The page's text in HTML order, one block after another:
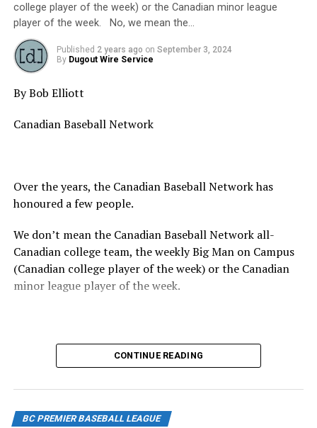
college player of the week) or the Canadian minor league
player of the week. No, we mean the…
Published 2 years ago on September 3, 2024
By Dugout Wire Service
By Bob Elliott
Canadian Baseball Network
Over the years, the Canadian Baseball Network has
honoured a few people.
We don’t mean the Canadian Baseball Network all-
Canadian college team, the weekly Big Man on Campus
(Canadian college player of the week) or the Canadian
minor league player of the week.
No, we mean the likes of the late Honourable Mr. Justice
Randall Echlin, Jim Ridley, Wayne Norton as well as
Fame/Toronto Blue Jays fanatic.
CONTINUE READING
BC PREMIER BASEBALL LEAGUE